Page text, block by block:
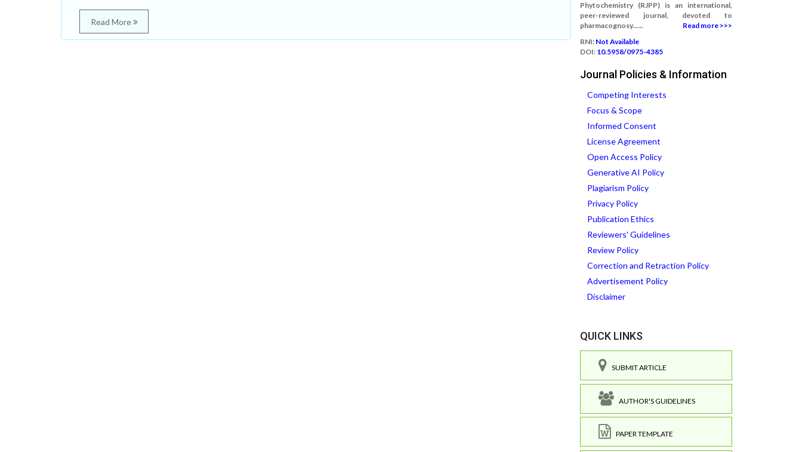
Read More
Phytochemistry (RJPP) is an international,
peer-reviewed journal, devoted to
pharmacognosy......
Read more >>>
RNI: Not Available
DOI: 10.5958/0975-4385
Journal Policies & Information
Competing Interests
Focus & Scope
Informed Consent
License Agreement
Open Access Policy
Generative AI Policy
Plagiarism Policy
Privacy Policy
Publication Ethics
Reviewers' Guidelines
Review Policy
Correction and Retraction Policy
Advertisement Policy
Disclaimer
QUICK LINKS
SUBMIT ARTICLE
AUTHOR'S GUIDELINES
PAPER TEMPLATE